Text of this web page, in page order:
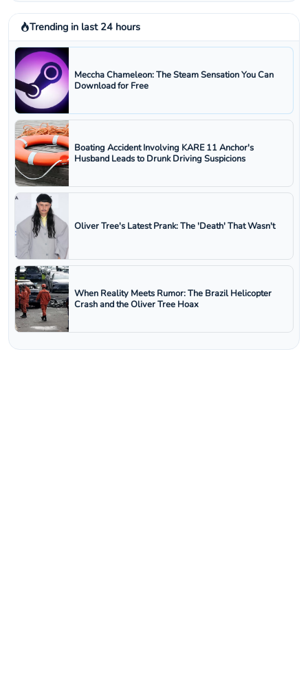
Trending in last 24 hours
Meccha Chameleon: The Steam Sensation You Can
Download for Free
Boating Accident Involving KARE 11 Anchor's
Husband Leads to Drunk Driving Suspicions
Oliver Tree's Latest Prank: The 'Death' That Wasn't
When Reality Meets Rumor: The Brazil Helicopter
Crash and the Oliver Tree Hoax